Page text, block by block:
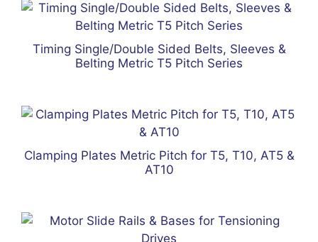
Timing Single/Double Sided Belts, Sleeves &
Belting Metric T5 Pitch Series
Clamping Plates Metric Pitch for T5, T10, AT5 &
AT10